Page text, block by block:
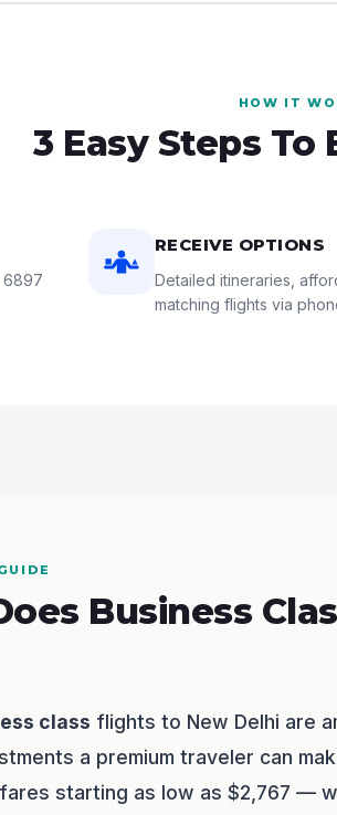
HOW IT
3 Easy Steps
6897
RECEIVE OPTIONS
Detailed itineraries,
matching flights via
Business
class flights to New Delhi are
a premium traveler can
starting as low as $2,767 —